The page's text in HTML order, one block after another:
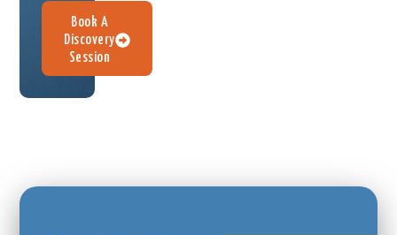
Book A
Discovery
Session